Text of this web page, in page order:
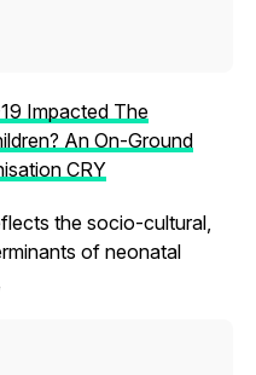
Impacted The
An On-Ground
CRY
the socio-cultural,
of neonatal